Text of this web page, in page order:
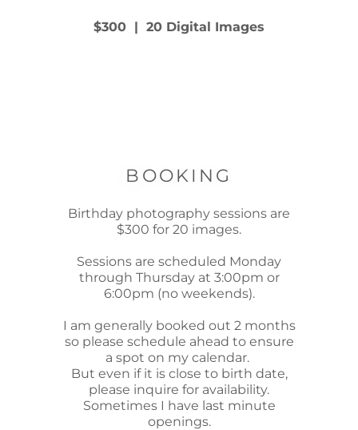
$300 | 20 Digital Images
BOOKING
Birthday photography sessions are
$300 for 20 images.
Sessions are scheduled Monday
through Thursday at 3:00pm or
6:00pm (no weekends).
I am generally booked out 2 months
so please schedule ahead to ensure
a spot on my calendar.
But even if it is close to birth date,
please inquire for availability.
Sometimes I have last minute
openings.